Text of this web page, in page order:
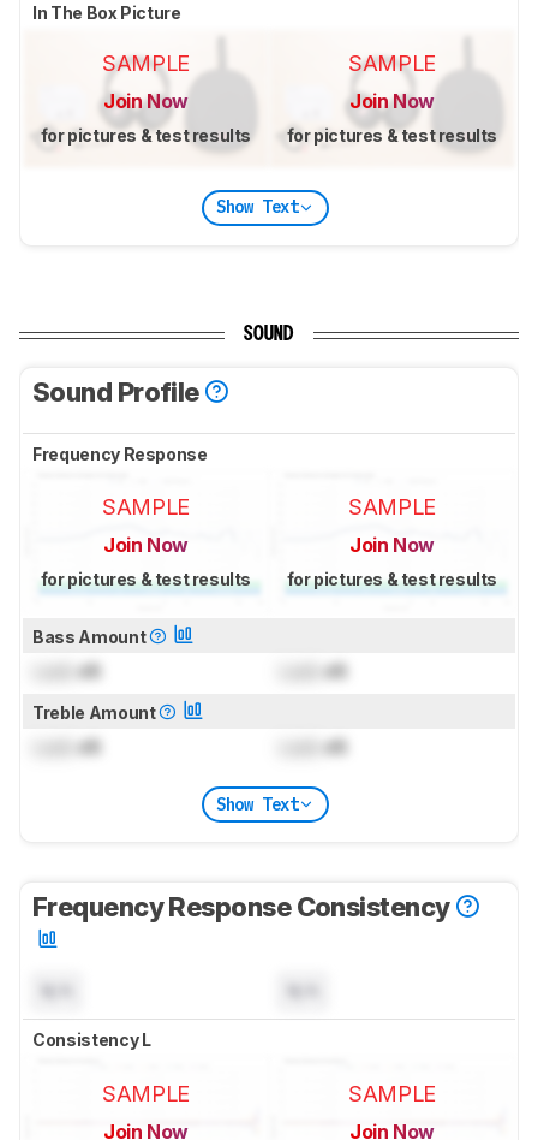
In The Box Picture
SAMPLE
Join Now
for pictures & test results
SAMPLE
Join Now
for pictures & test results
Show Text
SOUND
Sound Profile
Frequency Response
SAMPLE
Join Now
for pictures & test results
SAMPLE
Join Now
for pictures & test results
Bass Amount
dB dB
Treble Amount
dB dB
Show Text
Frequency Response Consistency
Consistency L
SAMPLE
Join Now
SAMPLE
Join Now